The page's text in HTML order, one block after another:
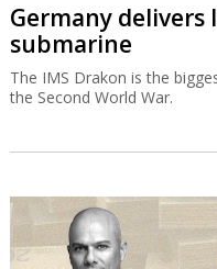
Germany delivers
submarine
The IMS Drakon is the
the Second World War.